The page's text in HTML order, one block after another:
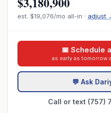
est. $19,076/mo all-in · adjust
📅 Schedule
as early as tomorrow
💬 Ask
Call or text (757)